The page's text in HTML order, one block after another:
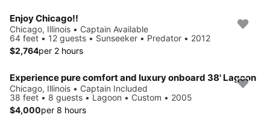
Enjoy Chicago!!
Chicago, Illinois • Captain Available
64 feet • 12 guests • Sunseeker • Predator • 2012
$2,764per 2 hours
Experience pure comfort and luxury onboard 38' Lagoon
Chicago, Illinois • Captain Included
38 feet • 8 guests • Lagoon • Custom • 2005
$4,000per 8 hours